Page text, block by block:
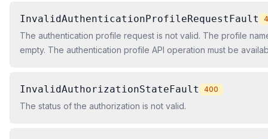
InvalidAuthenticationProfileRequestFault
The authentication profile request is not valid. The profile
empty. The authentication profile API operation must be
InvalidAuthorizationStateFault 400
The status of the authorization is not valid.